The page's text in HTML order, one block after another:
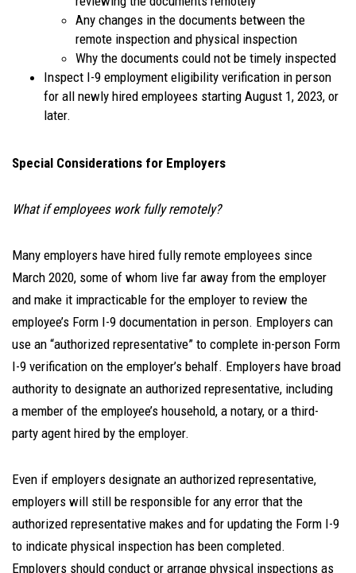
Any changes in the documents between the
remote inspection and physical inspection
Why the documents could not be timely inspected
Inspect I-9 employment eligibility verification in person
for all newly hired employees starting August 1, 2023, or
later.
Special Considerations for Employers
What if employees work fully remotely?
Many employers have hired fully remote employees since
March 2020, some of whom live far away from the employer
and make it impracticable for the employer to review the
employee’s Form I-9 documentation in person. Employers can
use an “authorized representative” to complete in-person Form
I-9 verification on the employer’s behalf. Employers have broad
authority to designate an authorized representative, including
a member of the employee’s household, a notary, or a third-
party agent hired by the employer.
Even if employers designate an authorized representative,
employers will still be responsible for any error that the
authorized representative makes and for updating the Form I-9
to indicate physical inspection has been completed.
Employers should conduct or arrange physical inspections as